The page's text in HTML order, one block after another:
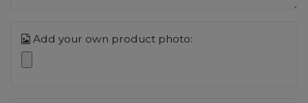
Add your own product photo: